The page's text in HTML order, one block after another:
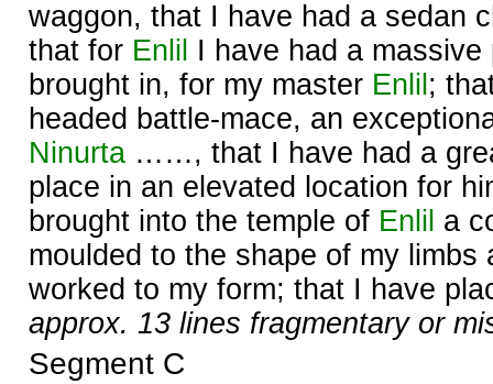
waggon, that I have had a sedan
that for Enlil I have had a
brought in, for my master Enlil ;
headed battle-mace, an
Ninurta ……, that I have had a
place in an elevated location for
brought into the temple of Enlil a
moulded to the shape of my limbs
worked to my form; that I have
approx. 13 lines fragmentary or
Segment C